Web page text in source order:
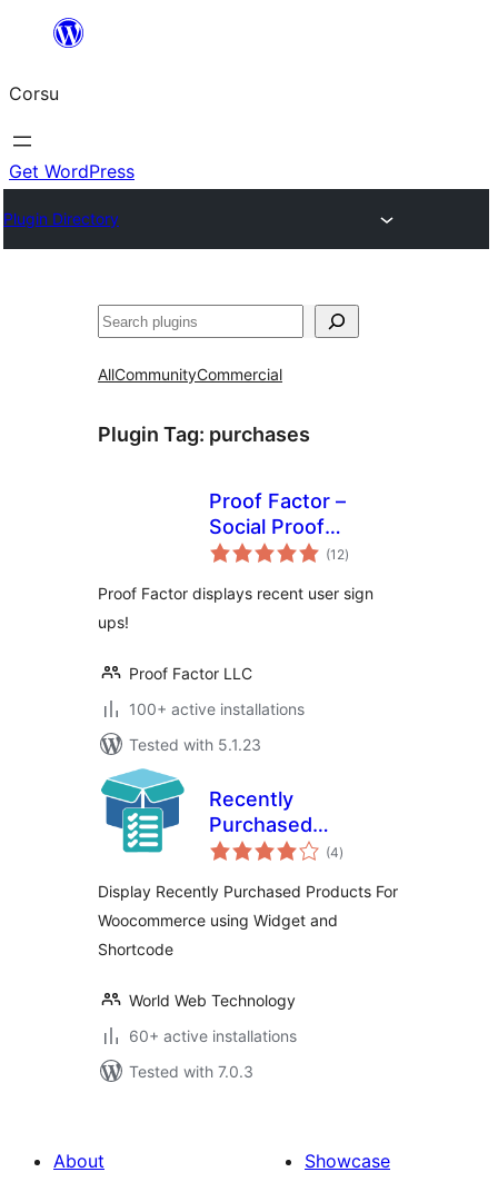
content
Corsu
Get WordPress
Plugin Directory
Search
AllCommunityCommercial
Plugin Tag: purchases
Proof Factor –
Social Proof
Notifications(12total
ratings
)
Proof Factor displays recent user sign
ups!
Proof Factor LLC
100+ active installations
Tested with 5.1.23
Recently
Purchased
Products For Woo
(4total
ratings
)
Display Recently Purchased Products For
Woocommerce using Widget and
Shortcode
World Web Technology
60+ active installations
Tested with 7.0.3
About
Showcase